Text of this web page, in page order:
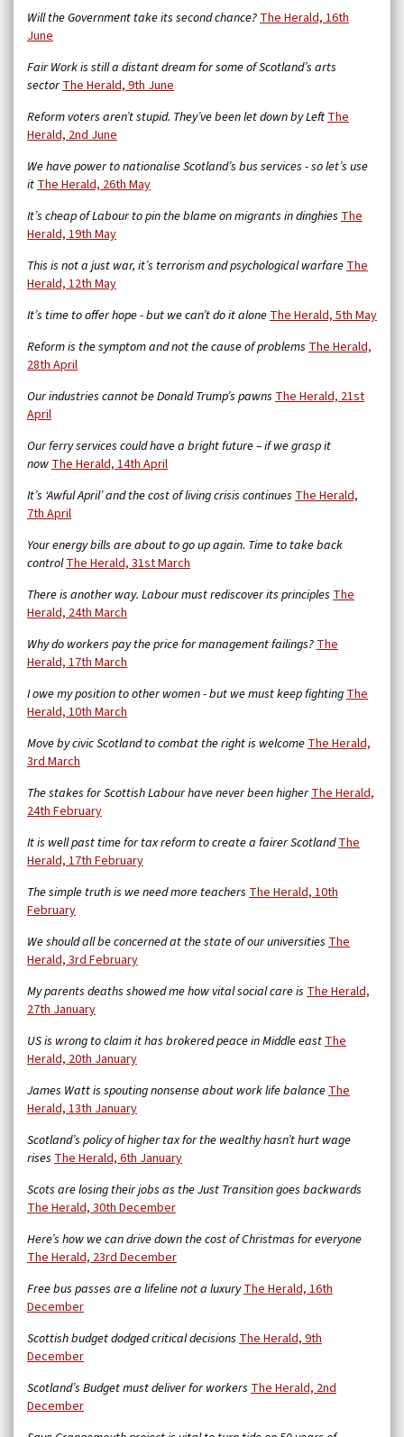
Will the Government take its second chance?The Herald, 16th
June
Fair Work is still a distant dream for some of Scotland’s arts
sectorThe Herald, 9th June
Reform voters aren’t stupid. They’ve been let down by LeftThe
Herald, 2nd June
We have power to nationalise Scotland’s bus services - so let’s use
itThe Herald, 26th May
It’s cheap of Labour to pin the blame on migrants in dinghies The
Herald, 19th May
This is not a just war, it’s terrorism and psychological warfareThe
Herald, 12th May
It’s time to offer hope - but we can’t do it aloneThe Herald, 5th May
Reform is the symptom and not the cause of problems The Herald,
28th April
Our industries cannot be Donald Trump’s pawns The Herald, 21st
April
Our ferry services could have a bright future – if we grasp it
nowThe Herald, 14th April
It’s ‘Awful April’ and the cost of living crisis continues The Herald,
7th April
Your energy bills are about to go up again. Time to take back
controlThe Herald, 31st March
There is another way. Labour must rediscover its principles The
Herald, 24th March
Why do workers pay the price for management failings?The
Herald, 17th March
I owe my position to other women - but we must keep fightingThe
Herald, 10th March
Move by civic Scotland to combat the right is welcomeThe Herald,
3rd March
The stakes for Scottish Labour have never been higherThe Herald,
24th February
It is well past time for tax reform to create a fairer ScotlandThe
Herald, 17th February
The simple truth is we need more teachers The Herald, 10th
February
We should all be concerned at the state of our universities The
Herald, 3rd February
My parents deaths showed me how vital social care is The Herald,
27th January
US is wrong to claim it has brokered peace in Middle eastThe
Herald, 20th January
James Watt is spouting nonsense about work life balanceThe
Herald, 13th January
Scotland’s policy of higher tax for the wealthy hasn’t hurt wage
rises The Herald, 6th January
Scots are losing their jobs as the Just Transition goes backwards
The Herald, 30th December
Here’s how we can drive down the cost of Christmas for everyone
The Herald, 23rd December
Free bus passes are a lifeline not a luxuryThe Herald, 16th
December
Scottish budget dodged critical decisions The Herald, 9th
December
Scotland’s Budget must deliver for workers The Herald, 2nd
December